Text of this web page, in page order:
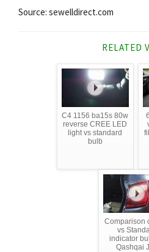
Source: sewelldirect.com
RELATED
C4 1156 ba15s 80w
reverse CREE LED
light vs standard
bulb
Comparison
vs
indicator
Qashqai